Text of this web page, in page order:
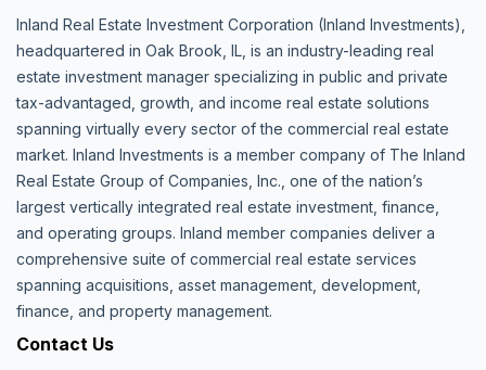
Inland Real Estate Investment Corporation (Inland Investments),
headquartered in Oak Brook, IL, is an industry-leading real
estate investment manager specializing in public and private
tax-advantaged, growth, and income real estate solutions
spanning virtually every sector of the commercial real estate
market. Inland Investments is a member company of The Inland
Real Estate Group of Companies, Inc., one of the nation’s
largest vertically integrated real estate investment, finance,
and operating groups. Inland member companies deliver a
comprehensive suite of commercial real estate services
spanning acquisitions, asset management, development,
finance, and property management.
Contact Us